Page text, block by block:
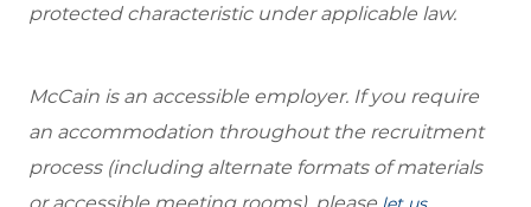
protected characteristic under applicable law.
McCain is an accessible employer. If you require
an accommodation throughout the recruitment
process (including alternate formats of materials